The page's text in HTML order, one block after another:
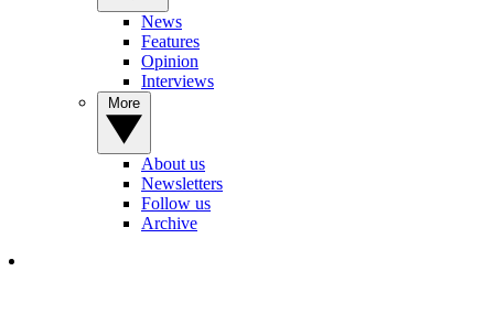
News
Features
Opinion
Interviews
About us
Newsletters
Follow us
Archive